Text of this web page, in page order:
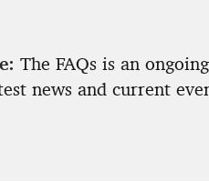
The FAQs is an
news and current